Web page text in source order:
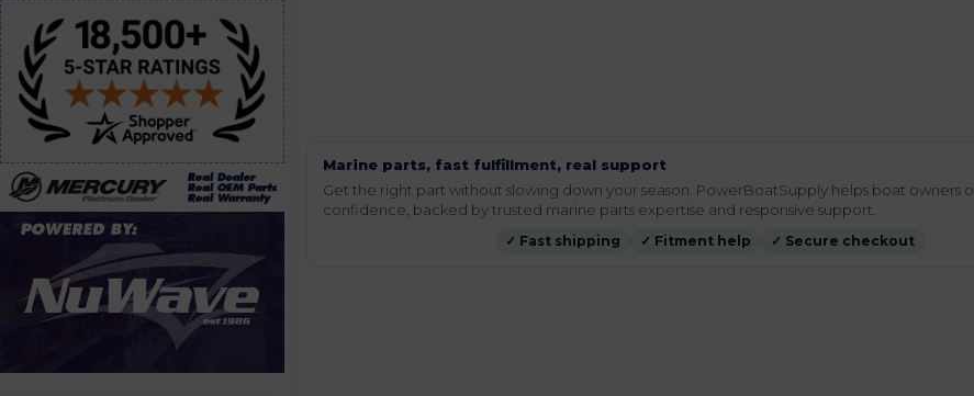
Marine parts, fast fulfillment, real support
Get the right part without slowing down your season. PowerBoatSupply helps boat owners
confidence, backed by trusted marine parts expertise and responsive support.
✓ Fast shipping ✓ Fitment help ✓ Secure checkout